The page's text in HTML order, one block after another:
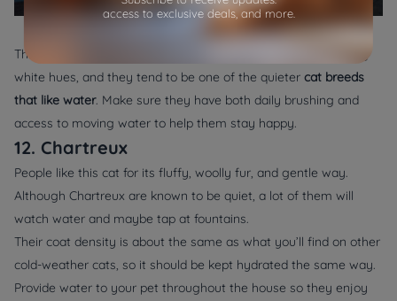
They often grow fur that contrasts wonderfully against snowy
white hues, and they tend to be one of the quieter cat breeds
that like water. Make sure they have both daily brushing and
access to moving water to help them stay happy.
12. Chartreux
People like this cat for its fluffy, woolly fur, and gentle way.
Although Chartreux are known to be quiet, a lot of them will
watch water and maybe tap at fountains.
Their coat density is about the same as what you’ll find on other
cold-weather cats, so it should be kept hydrated the same way.
Provide water to your pet throughout the house so they enjoy
access to exclusive deals, and more.